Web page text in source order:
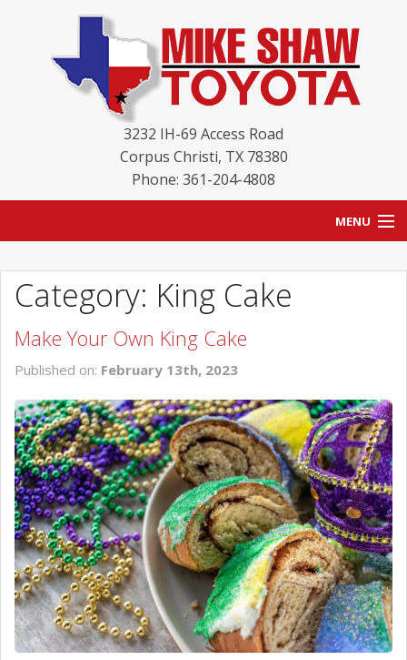
3232 IH-69 Access Road
Corpus Christi, TX 78380
Phone: 361-204-4808
MENU
BLOG
NEW INVENTORY
SCHEDULE SERVICE
CONTACT US
Category: King Cake
Make Your Own King Cake
Published on: February 13th, 2023